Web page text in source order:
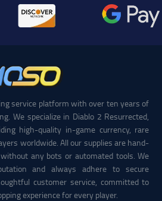
service platform with over ten years of
We specialize in Diablo 2 Resurrected,
high-quality in-game currency, rare
worldwide. All our supplies are hand-
any bots or automated tools. We
and always adhere to secure
customer service, committed to
experience for every player.